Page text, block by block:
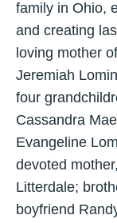
family in Ohio,
and creating
loving mother
Jeremiah
four
Cassandra
Evangeline
devoted
Litterdale;
boyfriend